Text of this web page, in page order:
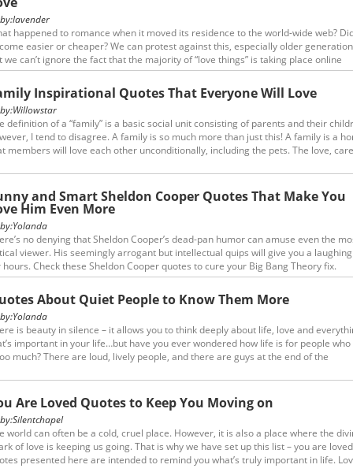
lavender
happened to romance when it moved its residence to the world-wide web?
easier or cheaper? We can protest against this, especially older
we can’t ignore the fact that the majority of “love things” is taking place online
In our adaptation process we could make some insight and estimation
analyzing some social media relationship quotes.
Inspirational Quotes That Everyone Will Love
Willowstar
definition of a “family” is a basic social unit consisting of parents and their
I tend to disagree. A family is so much more than just this! A family is a
members will love each other unconditionally, including the pets. The love,
difficult situations. Here are a few family inspirational quotes which move me
and Smart Sheldon Cooper Quotes That Make You
Him Even More
Yolanda
no denying that Sheldon Cooper’s dead-pan humor can amuse even the
viewer. His seemingly arrogant but intellectual quips will give you a
hours. Check these Sheldon Cooper quotes to cure your Big Bang Theory fix.
About Quiet People to Know Them More
Yolanda
is beauty in silence – it allows you to think deeply about life, love and
important in your life…but have you ever wondered how life is for people who
much? There are loud, lively people, and there are guys at the end of the
quiet people (and if you’re a silent-type yourself, you may agree with the
Are Loved Quotes to Keep You Moving on
Silentchapel
world can often be a cold, cruel place. However, it is also a place where the
of love is keeping us going. That is why we have set up this list – you are loved
presented here are intended to remind you what’s truly important in life.